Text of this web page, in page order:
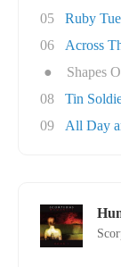
05
Ruby
06
Across
●
Shapes
08
Tin
09
All Day